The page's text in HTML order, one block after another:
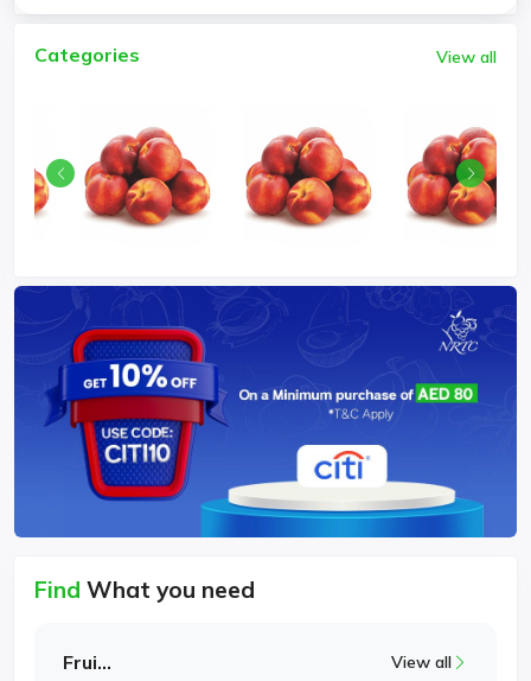
Categories View all
Find What you need
Fruits View all